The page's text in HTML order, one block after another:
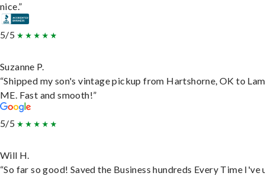
nice.”
5/5
Suzanne P.
“Shipped my son's vintage pickup from Hartshorne, OK to
ME. Fast and smooth!”
5/5
Will H.
“So far so good! Saved the Business hundreds Every Time I've